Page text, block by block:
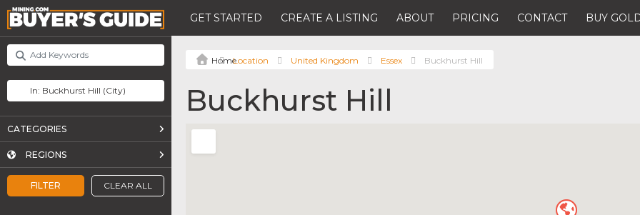
GET STARTED CREATE A LISTING ABOUT PRICING CONTACT BUY
FILTER CLEAR ALL
CATEGORIES
REGIONS
Location United Kingdom Essex Buckhurst Hill
Buckhurst Hill